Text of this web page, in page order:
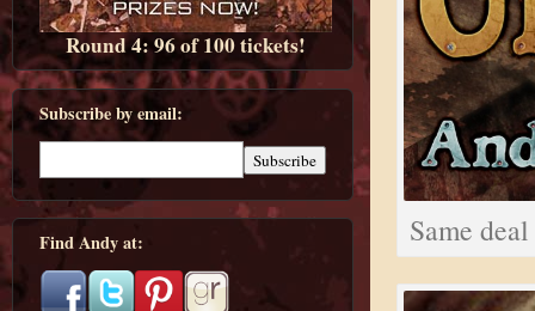
Round 4: 96 of 100 tickets!
Subscribe by email:
Find Andy at: Same